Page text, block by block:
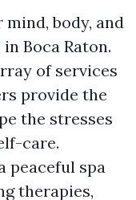
body, and
Boca Raton.
of services
provide the
the stresses
care.
peaceful spa
therapies,